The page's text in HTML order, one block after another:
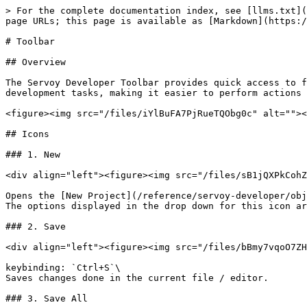
> For the complete documentation index, see [llms.txt](https://docs.servoy.com/llms.txt). Markdown versions of documentation pages are available by appending `.md` to page URLs; this page is available as [Markdown](https://docs.servoy.com/reference/servoy-developer/toolbar.md).

# Toolbar

## Overview

The Servoy Developer Toolbar provides quick access to frequently used commands and tools within the Servoy development environment. This toolbar helps streamline development tasks, making it easier to perform actions such as running and debugging applications, managing resources, and navigating through the project.

<figure><img src="/files/iYlBuFA7PjRueTQObg0c" alt=""><figcaption><p>Servoy Developer Toolbar</p></figcaption></figure>

## Icons

### 1. New

<div align="left"><figure><img src="/files/sB1jQXPkCohZa4jDo6AP" alt=""><figcaption></figcaption></figure></div>

Opens the [New Project](/reference/servoy-developer/object-editors/new-project-wizard.md) wizard.\
The options displayed in the drop down for this icon are the same as [File menu item > New](/reference/servoy-developer/menu/file.md#new).

### 2. Save

<div align="left"><figure><img src="/files/bBmy7vqoO7ZHkXuBkQ6J" alt=""><figcaption></figcaption></figure></div>

keybinding: `Ctrl+S`\
Saves changes done in the current file / editor.

### 3. Save All

<div align="left"><figure><img src="/files/VSZA58PFpmVfZMqDh2jO" alt=""><figcaption></figcaption></figure></div>

keybinding: `Ctrl+Shift+S`\
Saves changes done in all files / editors.

### 4. Undo

<div align="left"><figure><img src="/files/328eBLrsK8gpoe96L0Or" alt=""><figcaption></figcaption></figure></div>

keybinding: `Ctrl+Z`\
Reverses the last action you performed on the active view/editor.

### 5. Redo

<div align="left"><figure><img src="/files/erq02rnVgQ3fWR8PMcFN" alt=""><figcaption></figcaption></figure></div>

keybinding: `Ctrl+Y`\
Reverses the last Undo action.

### 6. NG client launch

<div align="left"><figure><img src="/files/2J3wPjWszzQxEE7zTSLF" alt=""><figcaption></figcaption></figure></div>

Launches the active solution in the NGClient.\
The drop down for this icon displays the following options:

* **Launch NG Client**: keybinding: `Alt+Shift+G`; sub-options:
  * Default System Web Browser: Launches the NG client in the default web browser of the system
  * a list with other available web browsers: Launches the NG client in the selected web browser
* **Launch NGDesktop Client**: keybinding: `Alt+Shift+A`; Launches the NGDesktop client for the current solution, allowing testing and debugging in a desktop environment

### 7. Download/Install with Servoy Package Manager

<div align="left"><figure><img src="/files/uuJ8SZCnqgy7EGoUPOkl" alt=""><figcaption></figcaption></figure></div>

Opens the [Package Manager](/reference/servoy-developer/package-manager.md#package-manager) to download and install Servoy components, plugins, and modules.

### 8. Configure the theme

<div align="left"><figure><img src="/files/7drI64WmRqrK3C9v0ijD" alt=""><figcaption></figcaption></figure></div>

Opens the [theme configuration settings](/reference/servoy-developer/object-editors/theme-editor.md#properties-